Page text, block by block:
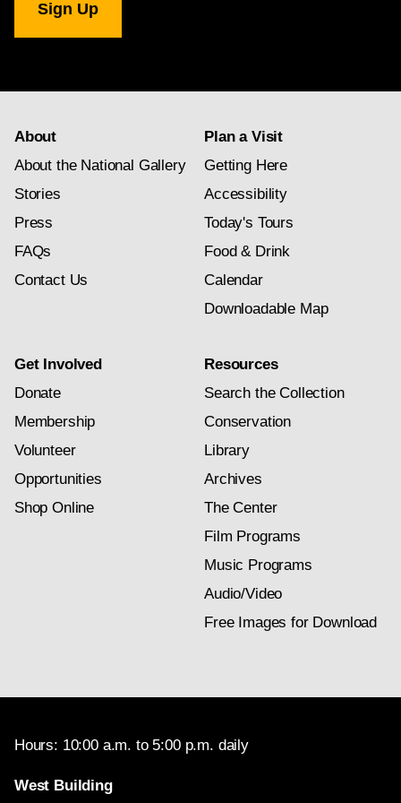
Gallery
newsletter
About
About the National Gallery
Stories
Press
FAQs
Contact Us
Plan a Visit
Getting Here
Accessibility
Today's Tours
Food & Drink
Calendar
Downloadable Map
Get Involved
Donate
Membership
Volunteer
Opportunities
Shop Online
Resources
Search the Collection
Conservation
Library
Archives
The Center
Film Programs
Music Programs
Audio/Video
Free Images for Download
Hours: 10:00 a.m. to 5:00 p.m. daily
West Building